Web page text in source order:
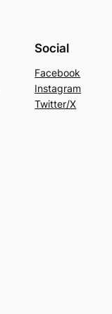
Social
Facebook
Instagram
Twitter/X